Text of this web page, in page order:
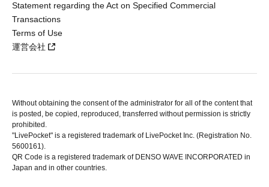
Statement regarding the Act on Specified Commercial
Transactions
Terms of Use
運営会社
Without obtaining the consent of the administrator for all of the content that
is posted, be copied, reproduced, transferred without permission is strictly
prohibited.
"LivePocket" is a registered trademark of LivePocket Inc. (Registration No.
5600161).
QR Code is a registered trademark of DENSO WAVE INCORPORATED in
Japan and in other countries.